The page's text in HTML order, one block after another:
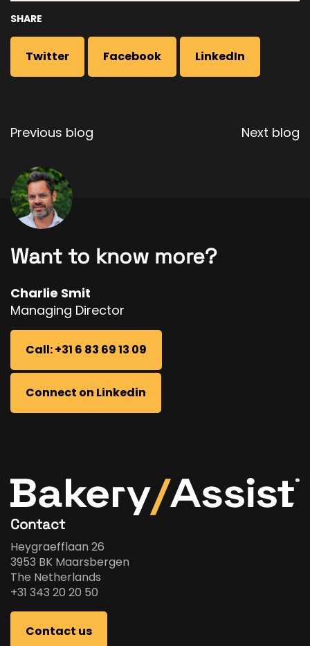
SHARE
Twitter Facebook LinkedIn
Post
navigation
Previous blog Next blog
Want to know more?
Charlie Smit
Managing Director
Call: +31 6 83 69 13 09
Connect on Linkedin
Contact
Heygraefflaan 26
3953 BK Maarsbergen
The Netherlands
+31 343 20 20 50
Contact us